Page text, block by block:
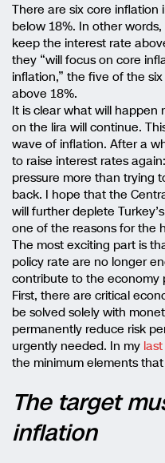
There are six core inflation
below 18%. In other
keep the interest rate
they “will focus on core
inflation,” the five of the
above 18%.
It is clear what will happen
on the lira will continue.
wave of inflation. After a
to raise interest rates
pressure more than trying
back. I hope that the
will further deplete
one of the reasons for the
The most exciting part is
policy rate are no longer
contribute to the economy
First, there are critical
be solved solely with
permanently reduce risk
urgently needed. In my
the minimum elements
The target
inflation